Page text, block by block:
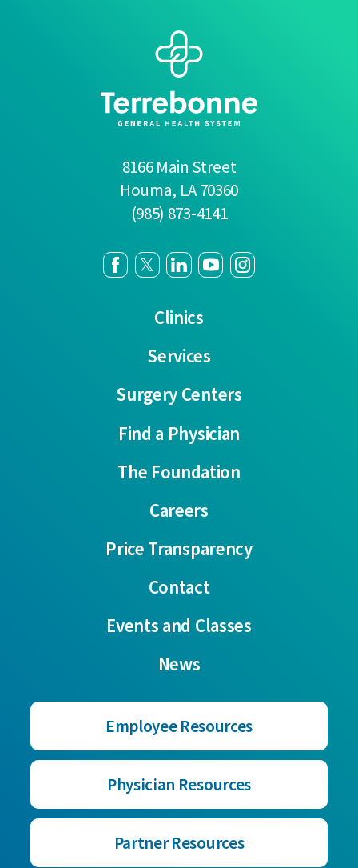
8166 Main Street
Houma, LA70360
(985) 873-4141
Clinics
Services
Surgery Centers
Find a Physician
The Foundation
Careers
Price Transparency
Contact
Events and Classes
News
Employee Resources
Physician Resources
Partner Resources